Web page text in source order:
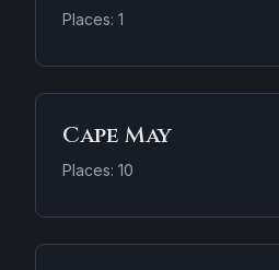
Places: 1
Cape May
Places: 10